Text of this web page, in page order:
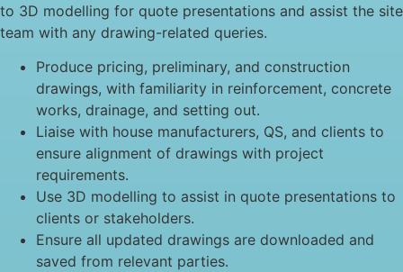
to 3D modelling for quote presentations and assist the site
team with any drawing-related queries.
Produce pricing, preliminary, and construction
drawings, with familiarity in reinforcement, concrete
works, drainage, and setting out.
Liaise with house manufacturers, QS, and clients to
ensure alignment of drawings with project
requirements.
Use 3D modelling to assist in quote presentations to
clients or stakeholders.
Ensure all updated drawings are downloaded and
saved from relevant parties.